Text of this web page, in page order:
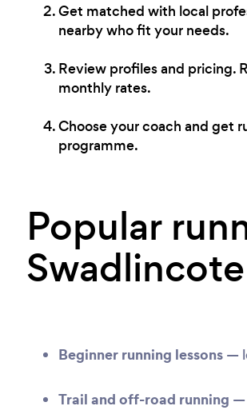
Get matched with local
nearby who fit your needs.
Review profiles and pricing.
monthly rates.
Choose your coach and get
programme.
Popular
Swadlincote
Beginner running lessons —
Trail and off-road running —